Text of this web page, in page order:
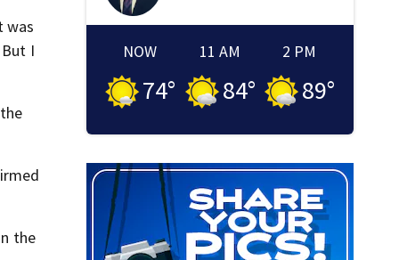
was
I
the
NOW
74°
11 AM
84°
2 PM
89°